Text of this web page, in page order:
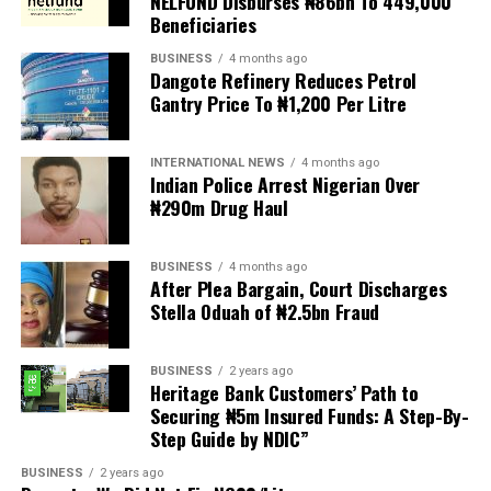
were punished for their union activities.
The affected officials include former Chairman, Dr. Isaac
Oyewunmi; Vice Chairman, Dr. Suenu; Secretary, Dr.
Tony Dansu; Assistant Secretary, Dr. Oyekan; and
Treasurer, Dr. (Mrs.) Sonibare.
Babalola alleged that the affected officials were
subjected to disciplinary actions over issues connected
to their union activities.
Also speaking, ASUU-LASUED Chairman, Dr. Victor
Akinola, said internal mechanisms for addressing
grievances within the universities had become
ineffective.
He alleged that complaints from unions to governing
Beneficiaries
BUSINESS 4 months ago
Dangote Refinery Reduces Petrol
Gantry Price To ₦1,200 Per Litre
INTERNATIONAL NEWS 4 months ago
Indian Police Arrest Nigerian Over
₦290m Drug Haul
BUSINESS 4 months ago
After Plea Bargain, Court Discharges
Stella Oduah of ₦2.5bn Fraud
BUSINESS 2 years ago
Heritage Bank Customers’ Path to
Securing ₦5m Insured Funds: A Step-By-
Step Guide by NDIC”
BUSINESS 2 years ago